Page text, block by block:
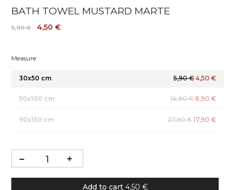
BATH TOWEL MUSTARD MARTE
5,90 € 4,50 €
Measure:
30x50 cm 5,90 € 4,50 €
50x100 cm 14,90 € 8,90 €
90x150 cm 27,90 € 17,90 €
Add to cart 4,50 €